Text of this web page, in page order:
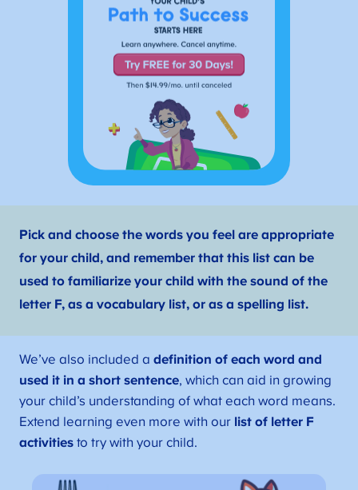
Pick and choose the words you feel are appropriate
for your child, and remember that this list can be
used to familiarize your child with the sound of the
letter F, as a vocabulary list, or as a spelling list.
We’ve also included a definition of each word and
used it in a short sentence, which can aid in growing
your child’s understanding of what each word means.
Extend learning even more with our list of letter F
activitiesto try with your child.